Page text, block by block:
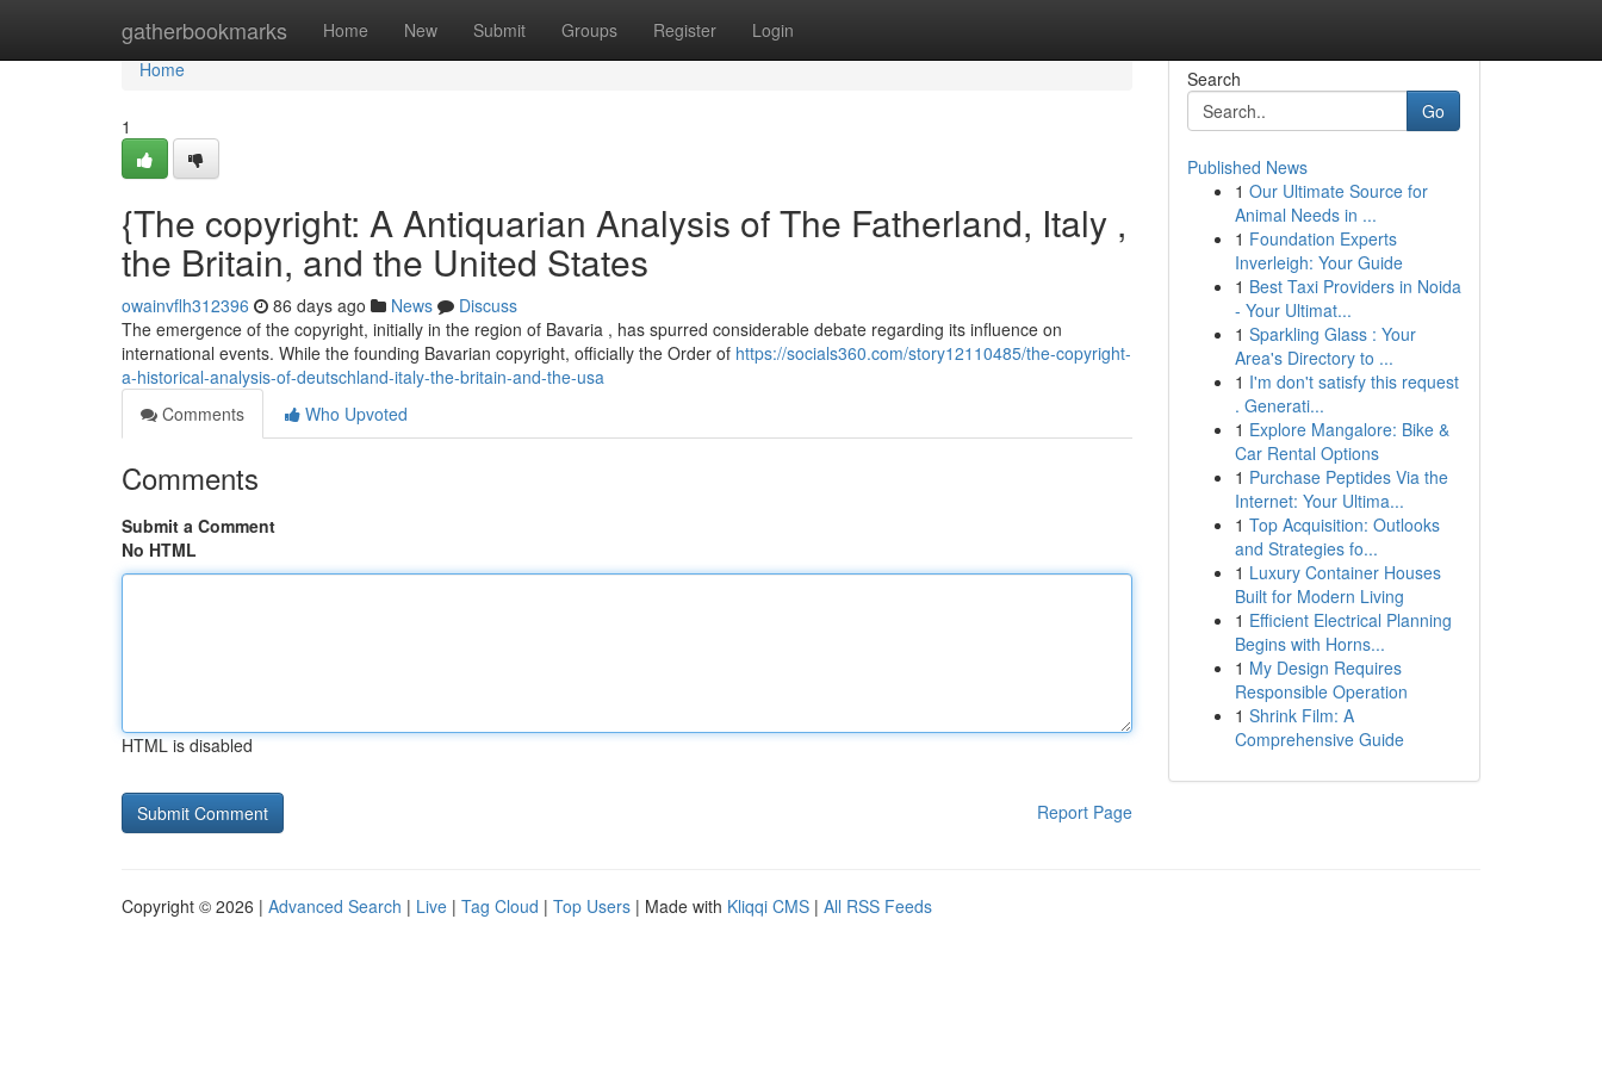
gatherbookmarks Home New Submit Groups Register Login
Home
Home
1
{The copyright: A Antiquarian Analysis of The Fatherland, Italy ,
the Britain, and the United States
owainvflh312396 86 days ago News
Discuss
The emergence of the copyright, initially in the region of Bavaria , has spurred considerable debate regarding its influence on
international events. While the founding Bavarian copyright, officially the Order of https://socials360.com/story12110485/the-copyright-
a-historical-analysis-of-deutschland-italy-the-britain-and-the-usa
Comments
Who Upvoted
Comments
Submit a Comment
No HTML
HTML is disabled
Report Page
Search
Go
Published News
1 Our Ultimate Source for
Animal Needs in ...
1 Foundation Experts
Inverleigh: Your Guide
1 Best Taxi Providers in Noida
- Your Ultimat...
1 Sparkling Glass : Your
Area's Directory to ...
1 I'm don't satisfy this request
. Generati...
1 Explore Mangalore: Bike &
Car Rental Options
1 Purchase Peptides Via the
Internet: Your Ultima...
1 Top Acquisition: Outlooks
and Strategies fo...
1 Luxury Container Houses
Built for Modern Living
1 Efficient Electrical Planning
Begins with Horns...
1 My Design Requires
Responsible Operation
1 Shrink Film: A
Comprehensive Guide
Copyright © 2026 | Advanced Search | Live | Tag Cloud | Top Users | Made with Kliqqi CMS | All RSS Feeds